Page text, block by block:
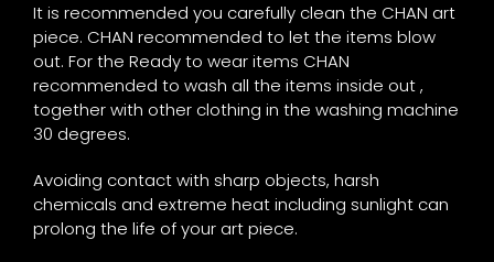
It is recommended you carefully clean the CHAN art
piece. CHAN recommended to let the items blow
out. For the Ready to wear items CHAN
recommended to wash all the items inside out ,
together with other clothing in the washing machine
30 degrees.
Avoiding contact with sharp objects, harsh
chemicals and extreme heat including sunlight can
prolong the life of your art piece.